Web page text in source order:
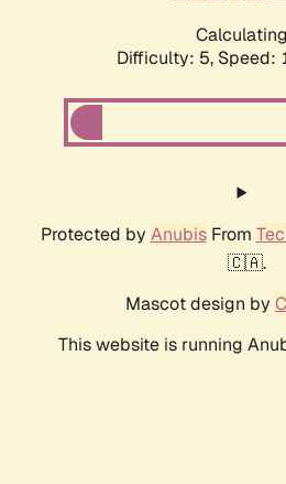
Difficulty: 5, Speed:
Protected by AnubisFrom
🇨🇦.
Mascot design by
This website is running